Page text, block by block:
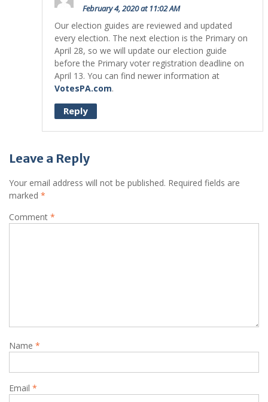
February 4, 2020 at 11:02 AM
Our election guides are reviewed and updated
every election. The next election is the Primary on
April 28, so we will update our election guide
before the Primary voter registration deadline on
April 13. You can find newer information at
VotesPA.com.
Reply
Leave a Reply
Your email address will not be published. Required fields are
marked *
Comment *
Name *
Email *